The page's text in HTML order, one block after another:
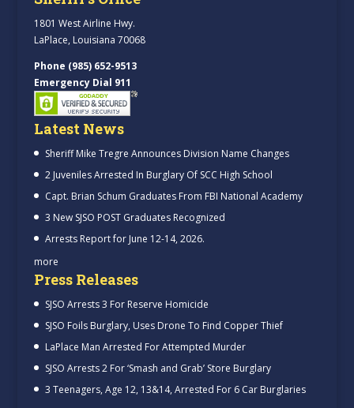
1801 West Airline Hwy.
LaPlace, Louisiana 70068
Phone (985) 652-9513
Emergency Dial 911
Latest News
Sheriff Mike Tregre Announces Division Name Changes
2 Juveniles Arrested In Burglary Of SCC High School
Capt. Brian Schum Graduates From FBI National Academy
3 New SJSO POST Graduates Recognized
Arrests Report for June 12-14, 2026.
more
Press Releases
SJSO Arrests 3 For Reserve Homicide
SJSO Foils Burglary, Uses Drone To Find Copper Thief
LaPlace Man Arrested For Attempted Murder
SJSO Arrests 2 For ‘Smash and Grab’ Store Burglary
3 Teenagers, Age 12, 13&14, Arrested For 6 Car Burglaries